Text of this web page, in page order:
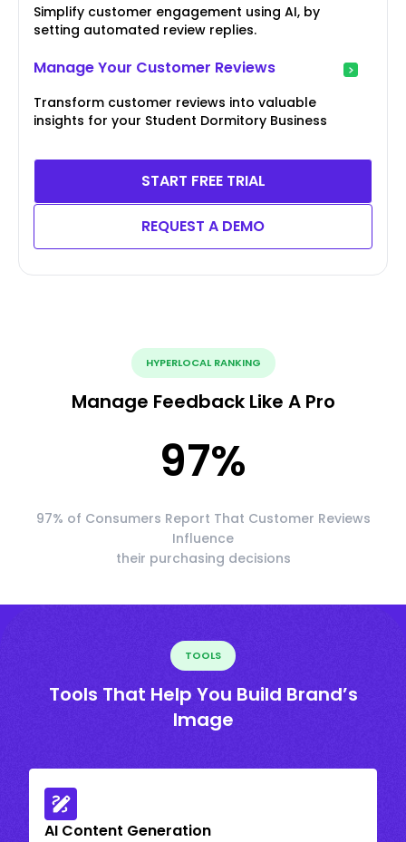
Simplify customer engagement using AI, by
setting automated review replies.
Manage Your Customer Reviews
Transform customer reviews into valuable
insights for your Student Dormitory Business
START FREE TRIAL
REQUEST A DEMO
HYPERLOCAL RANKING
Manage Feedback Like A Pro
97%
97% of Consumers Report That Customer Reviews
Influence
their purchasing decisions
TOOLS
Tools That Help You Build Brand’s
Image
AI Content Generation